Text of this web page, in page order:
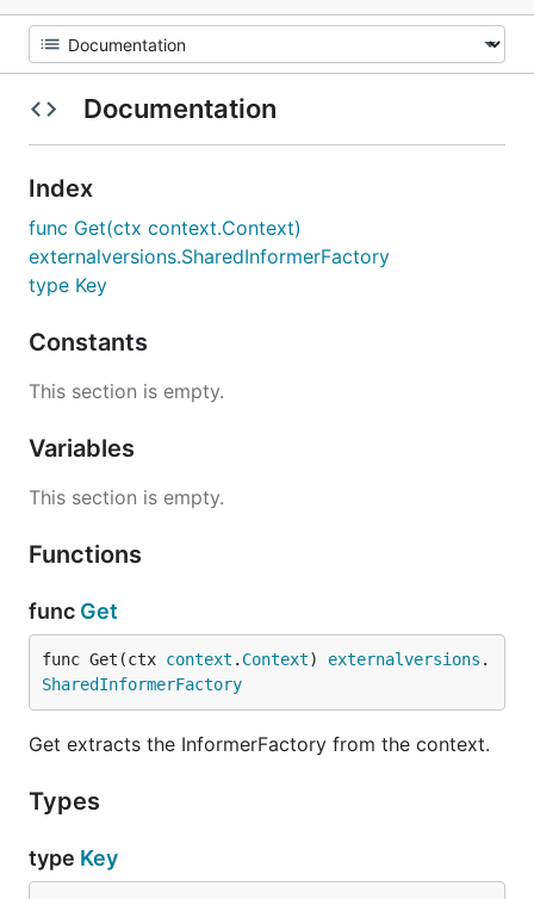
Documentation
Index
func Get(ctx context.Context)
externalversions.SharedInformerFactory
type Key
Constants
This section is empty.
Variables
This section is empty.
Functions
func Get
func Get(ctx context . Context) externalversions .
SharedInformerFactory
Get extracts the InformerFactory from the context.
Types
type Key